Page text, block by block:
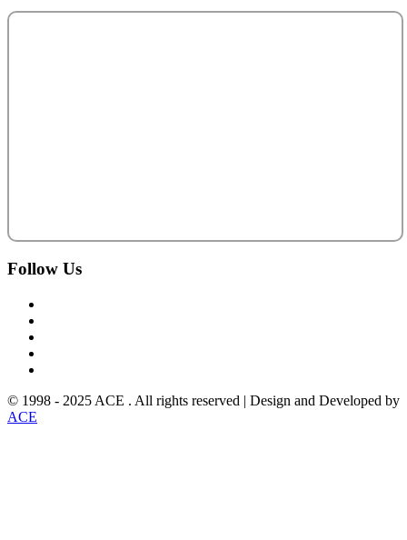
Follow Us
© 1998 - 2025 ACE . All rights reserved | Design and Developed by
ACE